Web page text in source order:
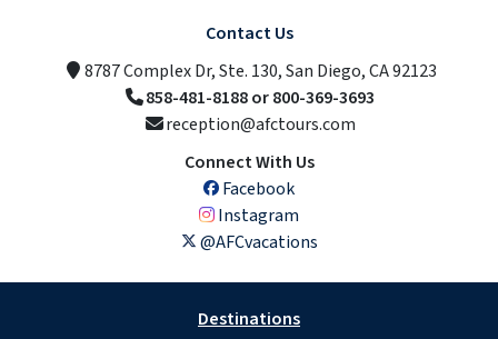
Contact Us
8787 Complex Dr, Ste. 130, San Diego, CA 92123
858-481-8188 or 800-369-3693
reception@afctours.com
Connect With Us
Facebook
Instagram
@AFCvacations
Destinations